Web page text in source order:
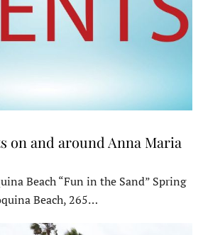
on and around Anna Maria
Beach “Fun in the Sand” Spring
Beach, 265…